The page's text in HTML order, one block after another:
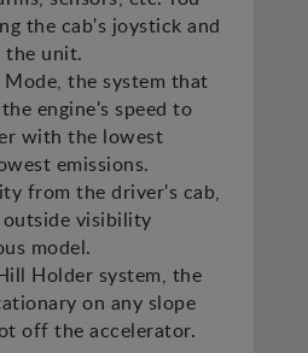
the cab's joystick and
the unit.
the system that
engine's speed to
with the lowest
emissions.
from the driver's cab,
visibility
model.
Holder system, the
on any slope
off the accelerator.